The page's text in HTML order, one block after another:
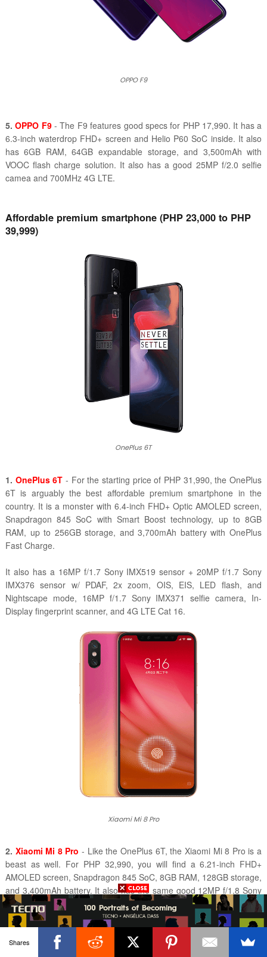
OPPO F9
5.OPPO F9 - The F9 features good specs for PHP 17,990. It has a
6.3-inch waterdrop FHD+ screen and Helio P60 SoC inside. It also
has 6GB RAM, 64GB expandable storage, and 3,500mAh with
VOOC flash charge solution. It also has a good 25MP f/2.0 selfie
camea and 700MHz 4G LTE.
Affordable premium smartphone (PHP 23,000 to PHP
39,999)
OnePlus 6T
1. OnePlus 6T - For the starting price of PHP 31,990, the OnePlus
6T is arguably the best affordable premium smartphone in the
country. It is a monster with 6.4-inch FHD+ Optic AMOLED screen,
Snapdragon 845 SoC with Smart Boost technology, up to 8GB
RAM, up to 256GB storage, and 3,700mAh battery withOnePlus
Fast Charge.
It also has a 16MP f/1.7 Sony IMX519 sensor + 20MP f/1.7 Sony
IMX376 sensor w/ PDAF, 2x zoom, OIS, EIS, LED flash, and
Nightscape mode, 16MP f/1.7 Sony IMX371 selfie camera, In-
Display fingerprint scanner, and 4G LTE Cat 16.
Xiaomi Mi 8 Pro
2. Xiaomi Mi 8 Pro - Like the OnePlus 6T, the Xiaomi Mi 8 Pro is a
beast as well. For PHP 32,990, you will find a 6.21-inch FHD+
AMOLED screen, Snapdragon 845 SoC, 8GB RAM, 128GB storage,
and 3,400mAh battery. It also has the same good 12MP f/1.8 Sony
IMX363 sensor + 12MP f/2.4 Samsung S5K3M3 sensor with Dual
Pixel PDAF and OIS found on the regular Mi 8. It now has an In-
Display fingerprint scanner as well.
Shares